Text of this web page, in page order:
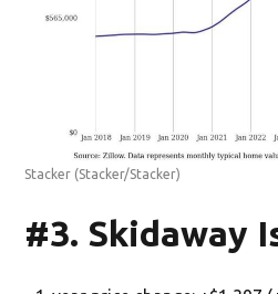
Stacker (Stacker/Stacker)
#3. Skidaway